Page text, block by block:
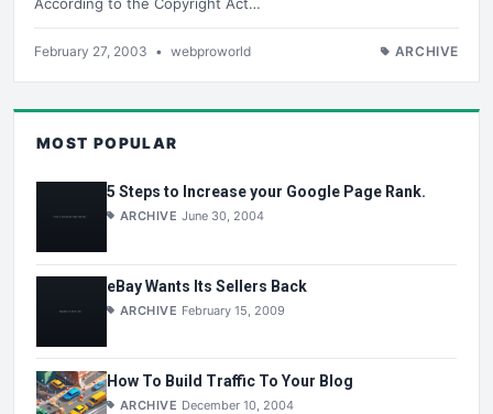
February 27, 2003 • webproworld ARCHIVE
MOST POPULAR
5 Steps to Increase your Google Page Rank.
ARCHIVE June 30, 2004
eBay Wants Its Sellers Back
ARCHIVE February 15, 2009
How To Build Traffic To Your Blog
ARCHIVE December 10, 2004